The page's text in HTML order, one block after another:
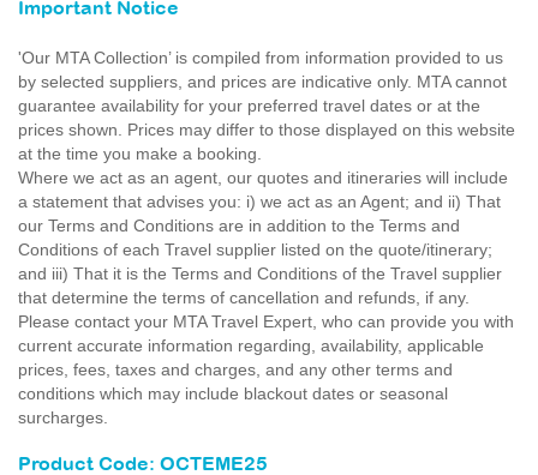
Important Notice
'Our MTA Collection’ is compiled from information provided to us
by selected suppliers, and prices are indicative only. MTA cannot
guarantee availability for your preferred travel dates or at the
prices shown. Prices may differ to those displayed on this website
at the time you make a booking.
Where we act as an agent, our quotes and itineraries will include
a statement that advises you: i) we act as an Agent; and ii) That
our Terms and Conditions are in addition to the Terms and
Conditions of each Travel supplier listed on the quote/itinerary;
and iii) That it is the Terms and Conditions of the Travel supplier
that determine the terms of cancellation and refunds, if any.
Please contact your MTA Travel Expert, who can provide you with
current accurate information regarding, availability, applicable
prices, fees, taxes and charges, and any other terms and
conditions which may include blackout dates or seasonal
surcharges.
Product Code: OCTEME25